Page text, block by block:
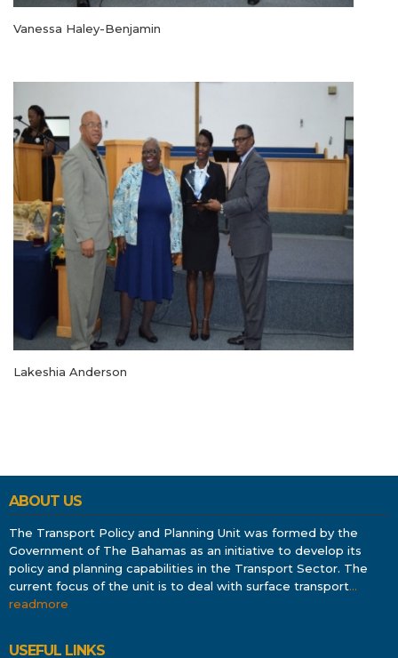
Vanessa Haley-Benjamin
Lakeshia Anderson
ABOUT US
The Transport Policy and Planning Unit was formed by the
Government of The Bahamas as an initiative to develop its
policy and planning capabilities in the Transport Sector. The
current focus of the unit is to deal with surface transport…
readmore
USEFUL LINKS